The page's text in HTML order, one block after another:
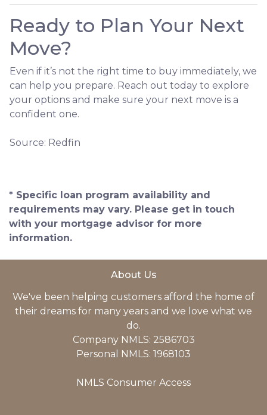
Ready to Plan Your Next
Move?
Even if it’s not the right time to buy immediately, we
can help you prepare. Reach out today to explore
your options and make sure your next move is a
confident one.
Source: Redfin
* Specific loan program availability and
requirements may vary. Please get in touch
with your mortgage advisor for more
information.
About Us
We've been helping customers afford the home of
their dreams for many years and we love what we
do.
Company NMLS: 2586703
Personal NMLS: 1968103
NMLS Consumer Access